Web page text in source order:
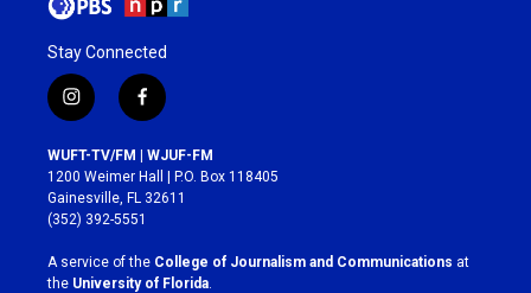
Stay Connected
i
n
s
t
a
g
r
a
m
f
a
c
e
b
o
k
WUFT-TV/FM | WJUF-FM
1200 Weimer Hall | P.O. Box 118405
Gainesville, FL 32611
(352) 392-5551
A service of the College of Journalism and Communications at
the University of Florida